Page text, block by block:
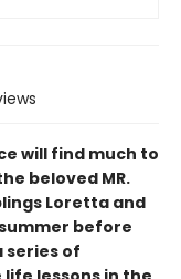
will find much to
beloved MR.
Loretta and
before
series of